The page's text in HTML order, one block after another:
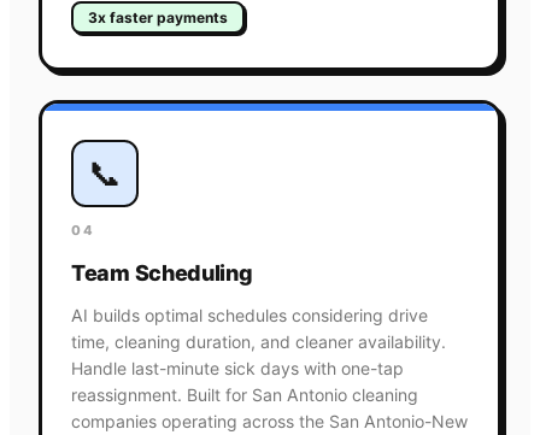
3x faster payments
📞
04
Team Scheduling
AI builds optimal schedules considering drive
time, cleaning duration, and cleaner availability.
Handle last-minute sick days with one-tap
reassignment. Built for San Antonio cleaning
companies operating across the San Antonio-New